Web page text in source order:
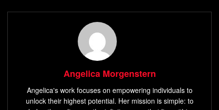
desires ascurrent realities, your brain starts recognizing
opportunities to make them true. Like radio towers
transmitting signals, your focused thoughts emit
frequencies that attract matching outcomes.
Consider the Reddit user who manifested $250,000 in 90
days. They didn’t just wish – theyacted as ifthe money
existed, aligning daily habits with that vision. Your to-do list
Angelica Morgenstern
Angelica's work focuses on empowering individuals to
unlock their highest potential. Her mission is simple: to